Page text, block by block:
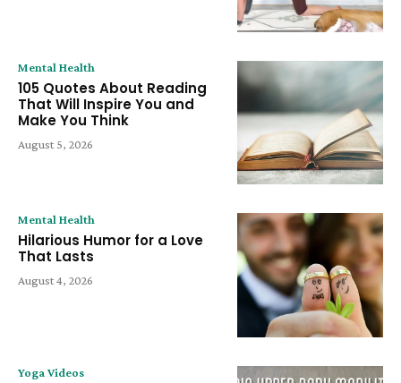
Mental Health
105 Quotes About Reading
That Will Inspire You and
Make You Think
August 5, 2026
Mental Health
Hilarious Humor for a Love
That Lasts
August 4, 2026
Yoga Videos